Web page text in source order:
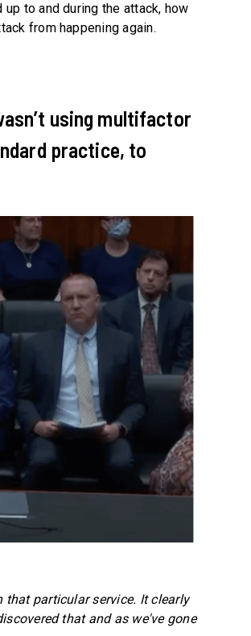
to and during the attack, how
from happening again.
using multifactor
practice, to
that particular service. It clearly
that and as we've gone